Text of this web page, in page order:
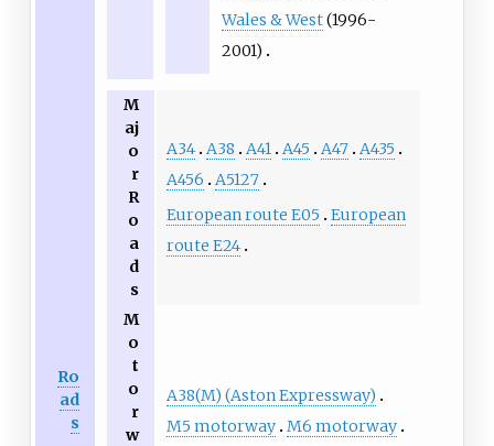
Wales & West(1996-
2001)
Ro
ad
s
M
aj
o
r
R
o
a
d
s
A34 A38 A41 A45 A47 A435
A456
A5127
European route E05
European
route E24
M
o
t
o
r
w
A38(M) (Aston Expressway)
M5 motorway M6 motorway